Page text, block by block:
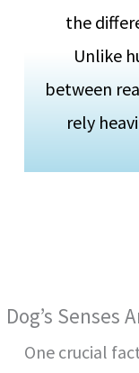
the
Unlike
between
rely
Dog’s Senses
One crucial